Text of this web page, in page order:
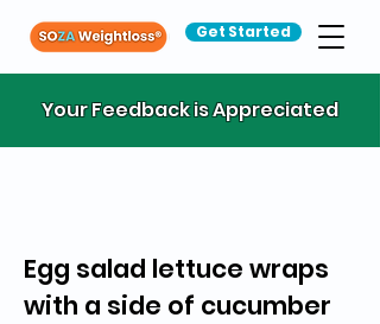
Get Started
Your Feedback is Appreciated
Egg salad lettuce wraps
with a side of cucumber